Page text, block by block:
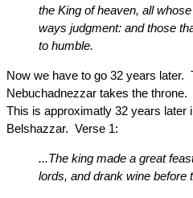
the King of heaven, all
ways judgment: and those
to humble.
Now we have to go 32 years later.
Nebuchadnezzar takes the
This is approximatly 32 years later
Belshazzar. Verse 1:
...The king made a great
lords, and drank wine before